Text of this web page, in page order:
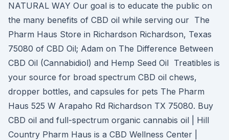
NATURAL WAY Our goal is to educate the public on
the many benefits of CBD oil while serving our The
Pharm Haus Store in Richardson Richardson, Texas
75080 of CBD Oil; Adam on The Difference Between
CBD Oil (Cannabidiol) and Hemp Seed Oil Treatibles is
your source for broad spectrum CBD oil chews,
dropper bottles, and capsules for pets The Pharm
Haus 525 W Arapaho Rd Richardson TX 75080. Buy
CBD oil and full-spectrum organic cannabis oil | Hill
Country Pharm Haus is a CBD Wellness Center |